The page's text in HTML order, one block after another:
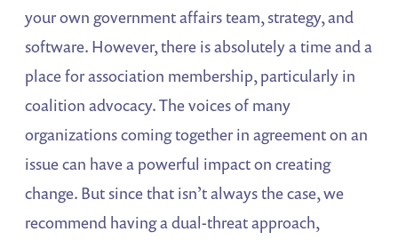
your own government affairs team, strategy, and
software. However, there is absolutely a time and a
place for association membership, particularly in
coalition advocacy. The voices of many
organizations coming together in agreement on an
issue can have a powerful impact on creating
change. But since that isn’t always the case, we
recommend having a dual-threat approach,